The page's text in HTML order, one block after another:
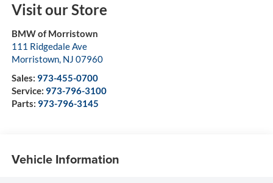
Visit our Store
BMW of Morristown
111 Ridgedale Ave
Morristown, NJ 07960
Sales: 973-455-0700
Service: 973-796-3100
Parts: 973-796-3145
Vehicle Information